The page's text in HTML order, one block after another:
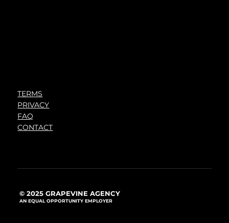
TERMS
PRIVACY
FAQ
CONTACT
© 2025 GRAPEVINE AGENCY
AN EQUAL OPPORTUNITY EMPLOYER